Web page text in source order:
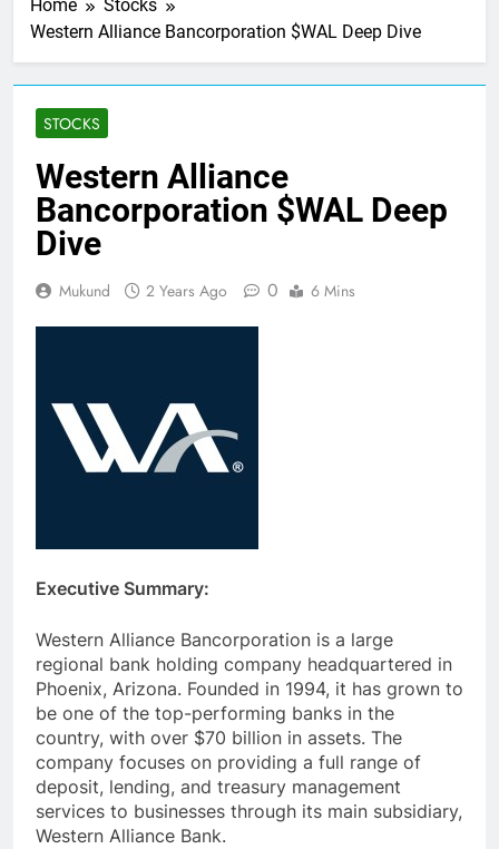
Home
Stocks
Western Alliance Bancorporation $WAL Deep Dive
STOCKS
Western Alliance
Bancorporation $WAL Deep
Dive
Mukund 2 Years Ago 0 6 Mins
Executive Summary:
Western Alliance Bancorporation is a large
regional bank holding company headquartered in
Phoenix, Arizona. Founded in 1994, it has grown to
be one of the top-performing banks in the
country, with over $70 billion in assets. The
company focuses on providing a full range of
deposit, lending, and treasury management
services to businesses through its main subsidiary,
Western Alliance Bank.